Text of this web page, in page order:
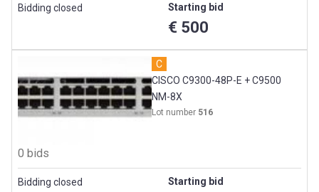
Bidding closed Starting bid
€ 500
C
CISCO C9300-48P-E + C9500
NM-8X
Lot number 516
0 bids
Bidding closed Starting bid